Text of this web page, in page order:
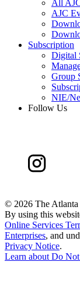
All
AJC
Subscription
Digital
Group
NIE/
Follow Us
© 2026 The
By using this
Online Services
Enterprises, and
Privacy Notice.
Learn aboutDo Not